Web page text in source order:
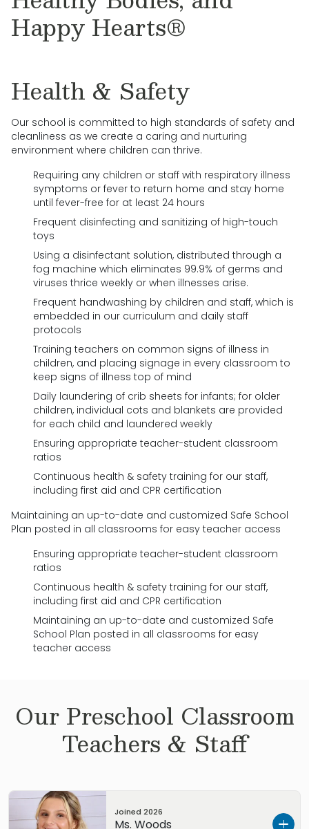
Happy Hearts®
Health & Safety
Our school is committed to high standards of safety and
cleanliness as we create a caring and nurturing
environment where children can thrive.
Requiring any children or staff with respiratory illness
symptoms or fever to return home and stay home
until fever-free for at least 24 hours
Frequent disinfecting and sanitizing of high-touch
toys
Using a disinfectant solution, distributed through a
fog machine which eliminates 99.9% of germs and
viruses thrice weekly or when illnesses arise.
Frequent handwashing by children and staff, which is
embedded in our curriculum and daily staff
protocols
Training teachers on common signs of illness in
children, and placing signage in every classroom to
keep signs of illness top of mind
Daily laundering of crib sheets for infants; for older
children, individual cots and blankets are provided
for each child and laundered weekly
Ensuring appropriate teacher-student classroom
ratios
Continuous health & safety training for our staff,
including first aid and CPR certification
Maintaining an up-to-date and customized Safe School
Plan posted in all classrooms for easy teacher access
Ensuring appropriate teacher-student classroom
ratios
Continuous health & safety training for our staff,
including first aid and CPR certification
Maintaining an up-to-date and customized Safe
School Plan posted in all classrooms for easy
teacher access
Our Preschool Classroom
Teachers & Staff
Joined 2026
Ms. Woods